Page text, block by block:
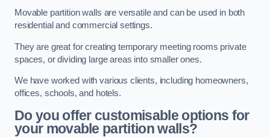
Movable partition walls are versatile and can be used in both
residential and commercial settings.
They are great for creating temporary meeting rooms private
spaces, or dividing large areas into smaller ones.
We have worked with various clients, including homeowners,
offices, schools, and hotels.
Do you offer customisable options for
your movable partition walls?